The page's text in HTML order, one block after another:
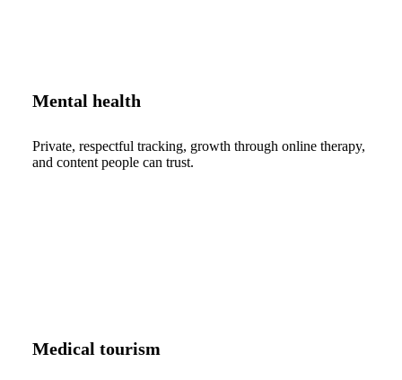
Mental health
Private, respectful tracking, growth through online therapy,
and content people can trust.
Medical tourism